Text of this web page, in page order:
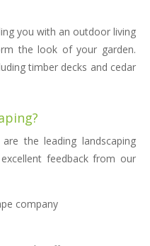
you with an outdoor living
the look of your garden.
timber decks and cedar
the leading landscaping
feedback from our
company